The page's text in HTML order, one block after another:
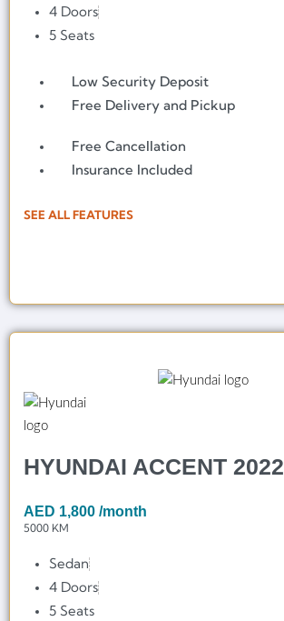
4 Doors
5 Seats
Low Security Deposit
Free Delivery and Pickup
Free Cancellation
Insurance Included
SEE ALL FEATURES
HYUNDAI ACCENT 2022
AED 1,800 /month
5000 KM
Sedan
4 Doors
5 Seats